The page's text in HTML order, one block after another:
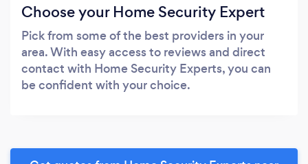
Choose your Home Security Expert
Pick from some of the best providers in your
area. With easy access to reviews and direct
contact with Home Security Experts, you can
be confident with your choice.